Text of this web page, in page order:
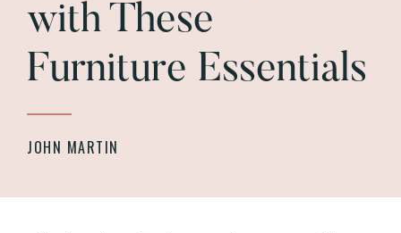
with These
Furniture Essentials
JOHN MARTIN